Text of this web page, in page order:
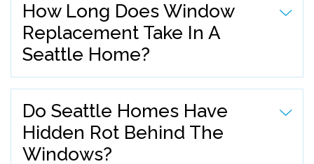
How Long Does Window
Replacement Take In A
Seattle Home?
Do Seattle Homes Have
Hidden Rot Behind The
Windows?